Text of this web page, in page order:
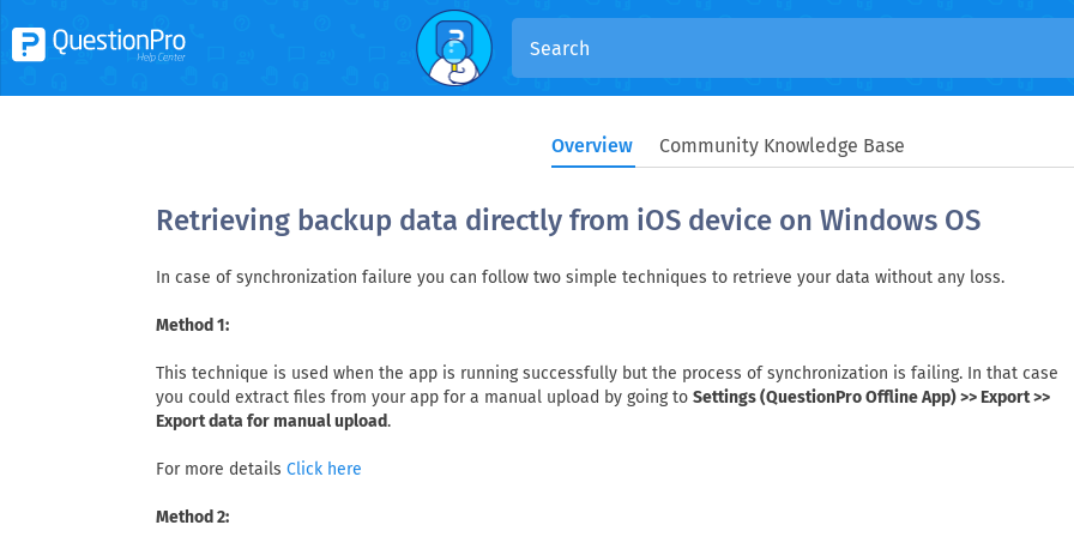
Overview Community Knowledge Base
Retrieving backup data directly from iOS device on Windows OS
In case of synchronization failure you can follow two simple techniques to retrieve your data without any loss.
Method 1:
This technique is used when the app is running successfully but the process of synchronization is failing. In that case
you could extract files from your app for a manual upload by going to Settings (QuestionPro Offline App) >> Export >>
Export data for manual upload.
For more details Click here
Method 2: